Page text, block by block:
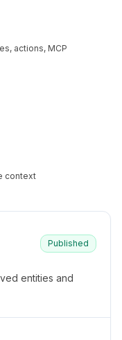
actions, MCP
context
Published
entities and